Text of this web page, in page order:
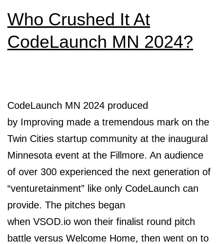
Who Crushed It At
CodeLaunch MN 2024?
CodeLaunch MN 2024 produced
by Improving made a tremendous mark on the
Twin Cities startup community at the inaugural
Minnesota event at the Fillmore. An audience
of over 300 experienced the next generation of
“venturetainment” like only CodeLaunch can
provide. The pitches began
when VSOD.io won their finalist round pitch
battle versus Welcome Home, then went on to